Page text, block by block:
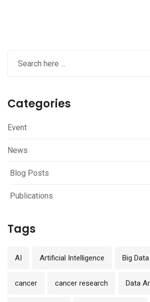
Categories
Event
News
Blog Posts
Publications
Tags
AI Artificial Intelligence Big Data
cancer cancer research Data